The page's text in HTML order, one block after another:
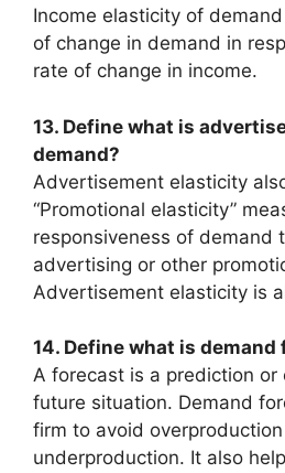
Income elasticity of
of change in demand in
rate of change in income.
13. Define what is
demand?
Advertisement elasticity
“Promotional elasticity”
responsiveness of demand
advertising or other
Advertisement elasticity is
14. Define what is
A forecast is a prediction or
future situation. Demand
firm to avoid
underproduction. It also